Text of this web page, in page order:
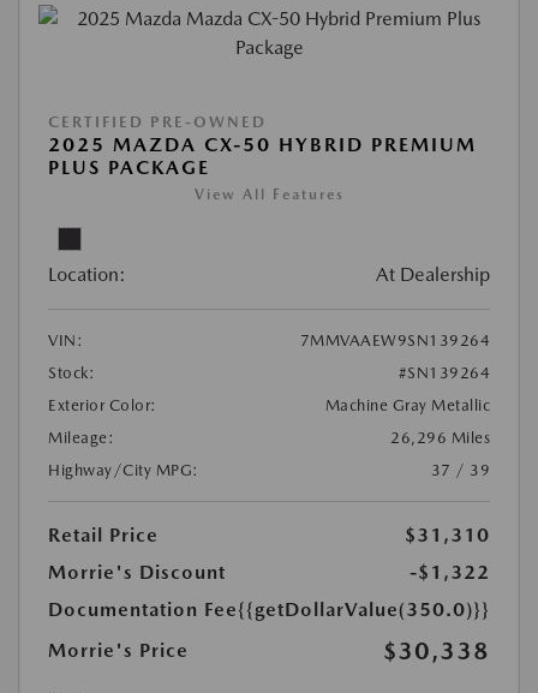
CERTIFIED PRE-OWNED
2025 MAZDA CX-50 HYBRID PREMIUM
PLUS PACKAGE
View All Features
Location: At Dealership
VIN:
7MMVAAEW9SN139264
Stock:
#SN139264
Exterior Color:
Machine Gray Metallic
Mileage:
26,296 Miles
Highway/City MPG:
37 / 39
Retail Price
$31,310
Morrie's Discount
-$1,322
Documentation Fee{{getDollarValue(350.0)}}
Morrie's Price
$30,338